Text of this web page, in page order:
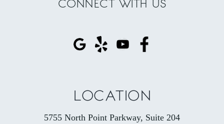
CONNECT WITH US
LOCATION
5755 North Point Parkway, Suite 204